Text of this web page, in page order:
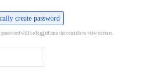
create password
will be logged into the console to view or reset.